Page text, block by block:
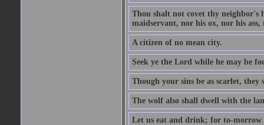
Thou shalt not covet thy neighbor's
maidservant, nor his ox, nor his
A citizen of no mean city.
Seek ye the Lord while he may be
Though your sins be as scarlet, they
The wolf also shall dwell with the
Let us eat and drink; for to-morrow